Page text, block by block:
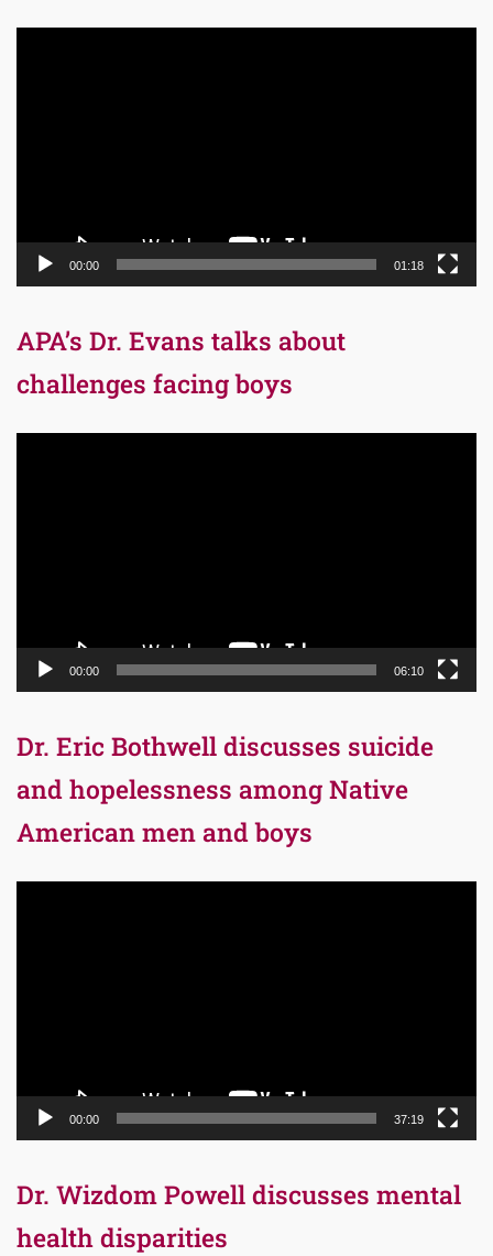
00:00 01:18
APA’s Dr. Evans talks about
challenges facing boys
00:00 06:10
Dr. Eric Bothwell discusses suicide
and hopelessness among Native
American men and boys
00:00 37:19
Dr. Wizdom Powell discusses mental
health disparities